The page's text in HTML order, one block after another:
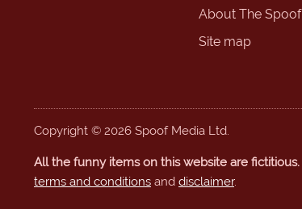
About The Spoof
Site map
Copyright © 2026 Spoof Media Ltd.
All the funny items on this website are fictitious.
terms and conditions and disclaimer.